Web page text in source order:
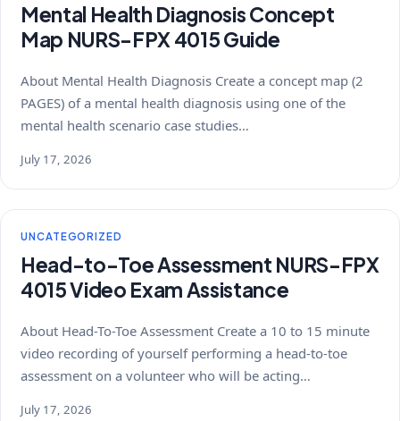
Mental Health Diagnosis Concept
Map NURS-FPX 4015 Guide
About Mental Health Diagnosis Create a concept map (2
PAGES) of a mental health diagnosis using one of the
mental health scenario case studies…
July 17, 2026
UNCATEGORIZED
Head-to-Toe Assessment NURS-FPX
4015 Video Exam Assistance
About Head-To-Toe Assessment Create a 10 to 15 minute
video recording of yourself performing a head-to-toe
assessment on a volunteer who will be acting…
July 17, 2026